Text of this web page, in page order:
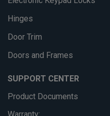
Hinges
Door Trim
Doors and Frames
SUPPORT CENTER
Product Documents